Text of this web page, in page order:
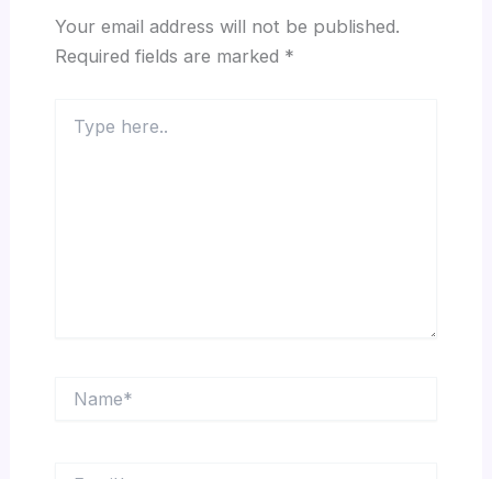
Your email address will not be published.
Required fields are marked *
here..